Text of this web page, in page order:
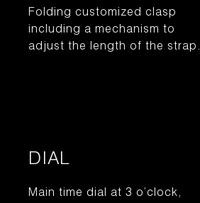
Folding customized clasp
including a mechanism to
adjust the length of the strap.
DIAL
Main time dial at 3 o’clock,